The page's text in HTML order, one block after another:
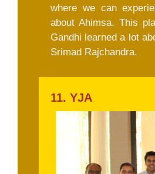
where we can
about Ahimsa. This
Gandhi learned a lot
Srimad Rajchandra.
11. YJA